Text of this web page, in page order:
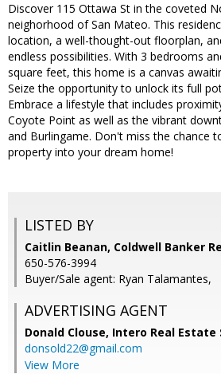
Discover 115 Ottawa St in the coveted
neighorhood of San Mateo. This
location, a well-thought-out floorplan,
endless possibilities. With 3 bedrooms
square feet, this home is a canvas
Seize the opportunity to unlock its full
Embrace a lifestyle that includes
Coyote Point as well as the vibrant
and Burlingame. Don't miss the chance
property into your dream home!
LISTED BY
Caitlin Beanan, Coldwell Banker
650-576-3994
Buyer/Sale agent: Ryan Talamantes,
ADVERTISING AGENT
Donald Clouse, Intero Real Estate
donsold22@gmail.com
View More